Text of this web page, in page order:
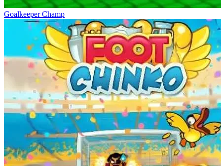
Goalkeeper Champ